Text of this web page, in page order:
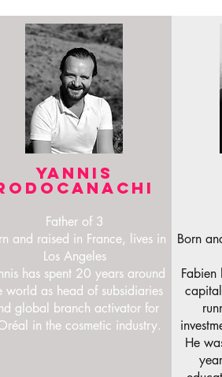
YANNIS
Father of 3
and raised in France, lives in
Los Angeles
has spent 20 years around
world as head of subsidiaries
global branch activator for
in the cosmetic industry.
Born
Fabien
He